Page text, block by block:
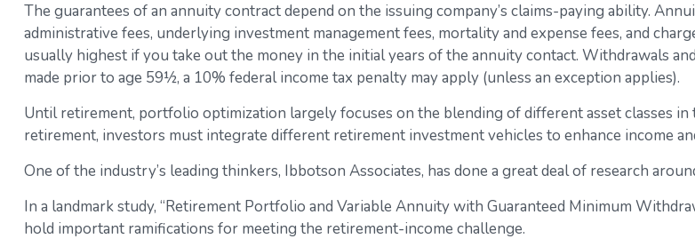
The guarantees of an annuity contract depend on the issuing company’s claims-paying ability.
administrative fees, underlying investment management fees, mortality and expense fees, and
usually highest if you take out the money in the initial years of the annuity contact. Withdrawals
made prior to age 59½, a 10% federal income tax penalty may apply (unless an exception applies).
Until retirement, portfolio optimization largely focuses on the blending of different asset classes
retirement, investors must integrate different retirement investment vehicles to enhance income
One of the industry’s leading thinkers, Ibbotson Associates, has done a great deal of research
In a landmark study, “Retirement Portfolio and Variable Annuity with Guaranteed Minimum
hold important ramifications for meeting the retirement-income challenge.